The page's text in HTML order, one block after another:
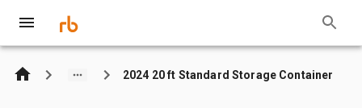
2024 20 ft Standard Storage Container